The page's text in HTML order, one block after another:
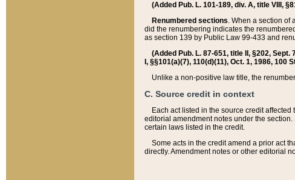
(Added Pub. L. 101-189, div. A, title VIII,
Renumbered sections. When a section of
did the renumbering indicates the
as section 139 by Public Law 99-433 and
(Added Pub. L. 87-651, title II, §202,
I, §§101(a)(7), 110(d)(11), Oct. 1, 1986, 100
Unlike a non-positive law title, the
C. Source credit in context
Each act listed in the source credit
editorial amendment notes under the
certain laws listed in the credit.
Some acts in the credit amend a prior act
directly. Amendment notes or other editorial